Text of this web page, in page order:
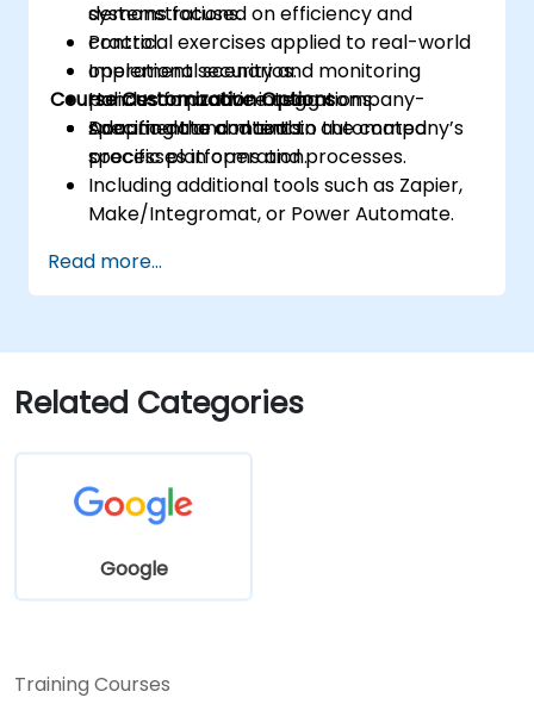
systems focused on efficiency and
control.
Implement security and monitoring
policies for active integrations.
Document and maintain automated
processes in operation.
demonstrations.
Practical exercises applied to real-world
operational scenarios.
Hands-on practice using company-
specific data and tools.
Course Customization Options
Adapting the content to the company’s
specific platforms and processes.
Including additional tools such as Zapier,
Make/Integromat, or Power Automate.
integration flows.
Read more...
Related Categories
Google
Training Courses